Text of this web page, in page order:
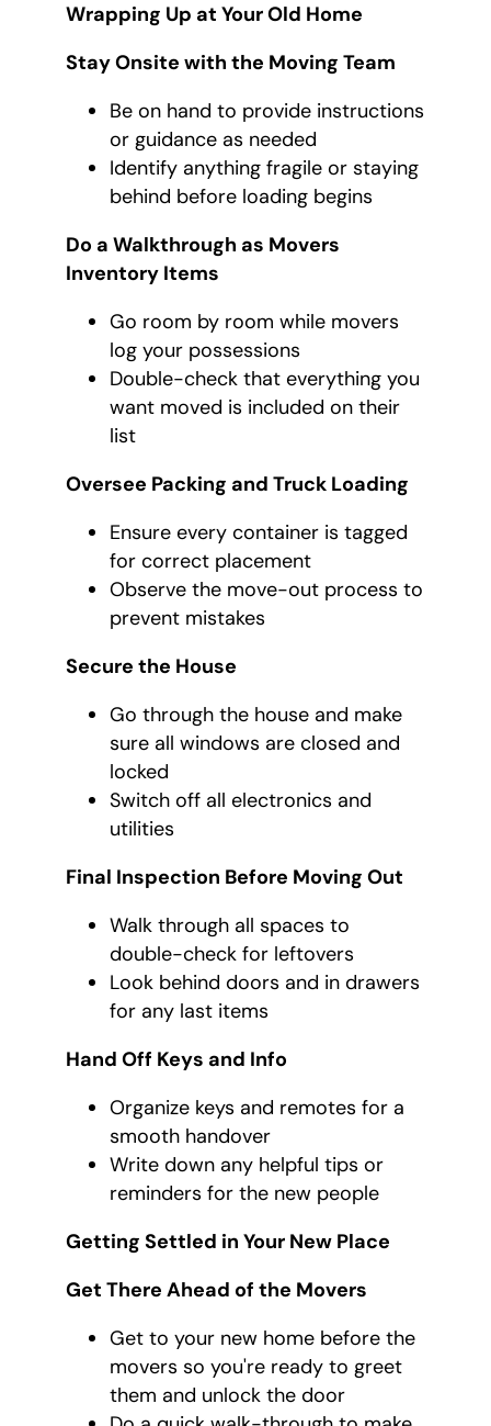
Wrapping Up at Your Old Home
Stay Onsite with the Moving Team
Be on hand to provide instructions
or guidance as needed
Identify anything fragile or staying
behind before loading begins
Do a Walkthrough as Movers
Inventory Items
Go room by room while movers
log your possessions
Double-check that everything you
want moved is included on their
list
Oversee Packing and Truck Loading
Ensure every container is tagged
for correct placement
Observe the move-out process to
prevent mistakes
Secure the House
Go through the house and make
sure all windows are closed and
locked
Switch off all electronics and
utilities
Final Inspection Before Moving Out
Walk through all spaces to
double-check for leftovers
Look behind doors and in drawers
for any last items
Hand Off Keys and Info
Organize keys and remotes for a
smooth handover
Write down any helpful tips or
reminders for the new people
Getting Settled in Your New Place
Get There Ahead of the Movers
Get to your new home before the
movers so you're ready to greet
them and unlock the door